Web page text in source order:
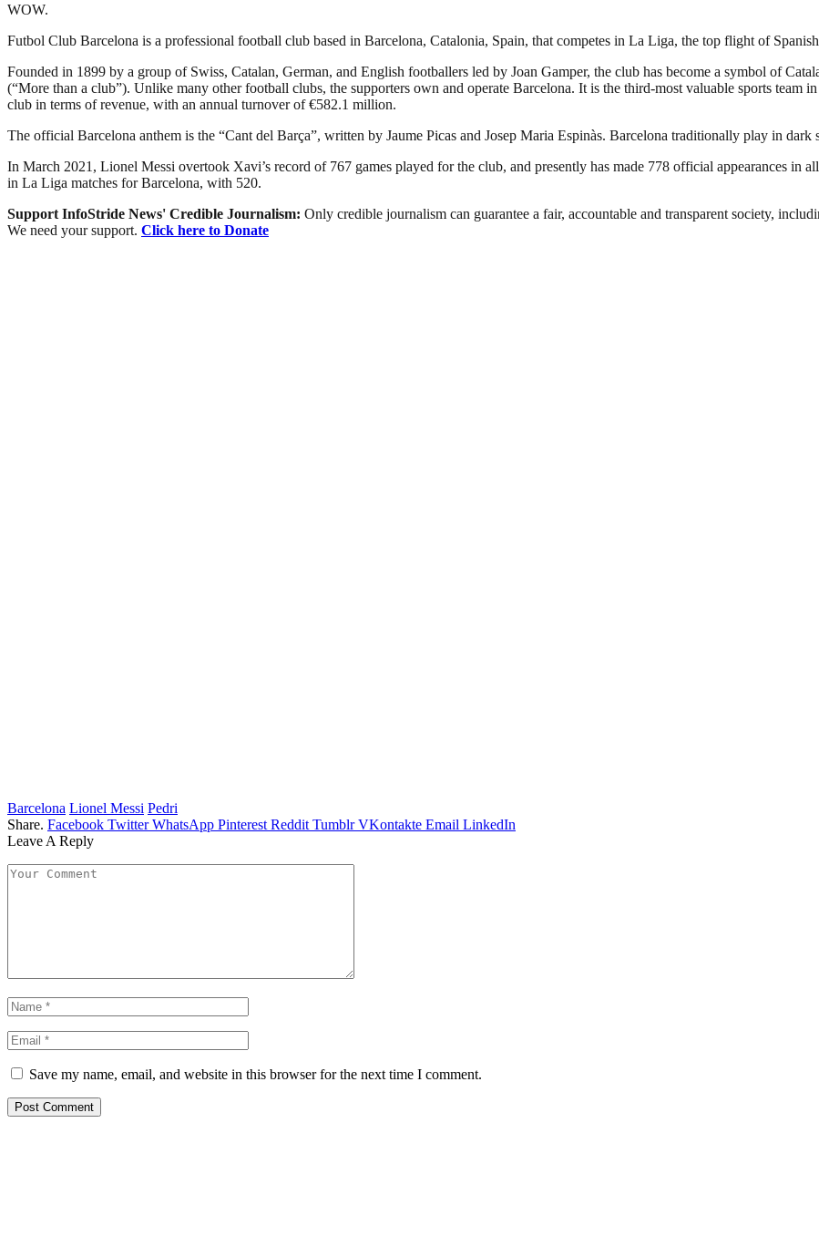
WOW.
Futbol Club Barcelona is a professional football club based in Barcelona, Catalonia, Spain, that competes in La Liga, the top flight of
Founded in 1899 by a group of Swiss, Catalan, German, and English footballers led by Joan Gamper, the club has become a symbol of
(“More than a club”). Unlike many other football clubs, the supporters own and operate Barcelona. It is the third-most valuable sports
club in terms of revenue, with an annual turnover of €582.1 million.
The official Barcelona anthem is the “Cant del Barça”, written by Jaume Picas and Josep Maria Espinàs. Barcelona traditionally play in dark
In March 2021, Lionel Messi overtook Xavi’s record of 767 games played for the club, and presently has made 778 official appearances in
in La Liga matches for Barcelona, with 520.
Support InfoStride News' Credible Journalism: Only credible journalism can guarantee a fair, accountable and transparent society,
We need your support. Click here to Donate
Barcelona Lionel Messi Pedri
Share. Facebook Twitter WhatsApp Pinterest Reddit Tumblr VKontakte Email LinkedIn
Leave A Reply
Save my name, email, and website in this browser for the next time I comment.